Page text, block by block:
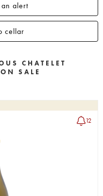
alert
cellar
CHATELET
SALE
12